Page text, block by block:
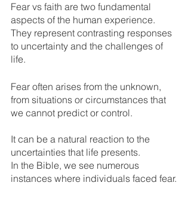
Fear vs faith are two fundamental
aspects of the human experience.
They represent contrasting responses
to uncertainty and the challenges of
life.
Fear often arises from the unknown,
from situations or circumstances that
we cannot predict or control.
It can be a natural reaction to the
uncertainties that life presents.
In the Bible, we see numerous
instances where individuals faced fear.